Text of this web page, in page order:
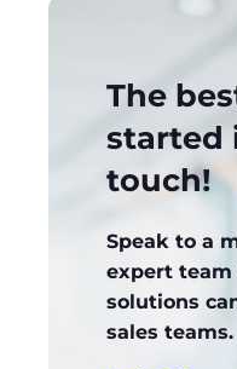
The
started
touch!
Speak to a
expert
solutions
sales teams.